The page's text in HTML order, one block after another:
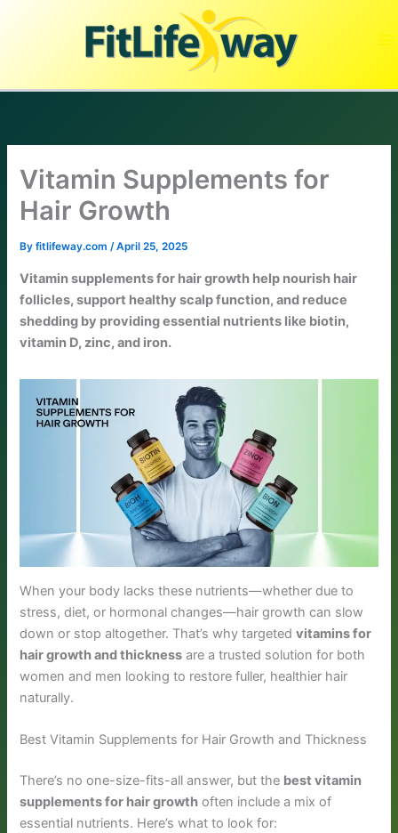
Vitamin Supplements for
Hair Growth
Byfitlifeway.com/April 25, 2025
Vitamin supplements for hair growth help nourish hair
follicles, support healthy scalp function, and reduce
shedding by providing essential nutrients like biotin,
vitamin D, zinc, and iron.
When your body lacks these nutrients—whether due to
stress, diet, or hormonal changes—hair growth can slow
down or stop altogether. That’s why targetedvitamins for
hair growth and thickness are a trusted solution for both
women and men looking to restore fuller, healthier hair
naturally.
Best Vitamin Supplements for Hair Growth and Thickness
There’s no one-size-fits-all answer, but the best vitamin
supplements for hair growth often include a mix of
essential nutrients. Here’s what to look for: